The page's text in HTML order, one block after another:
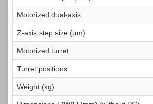
Motorized dual-axis
Z-axis step size (μm)
Motorized turret
Turret positions
Weight (kg)